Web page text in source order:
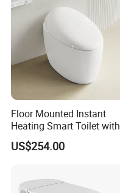
Floor Mounted Instant
Heating Smart Toilet with
Remote Control
US$254.00